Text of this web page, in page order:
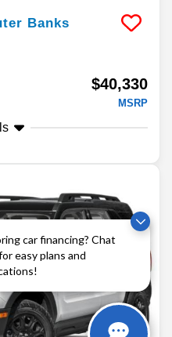
car financing? Chat
easy plans and
Banks
$40,330
MSRP